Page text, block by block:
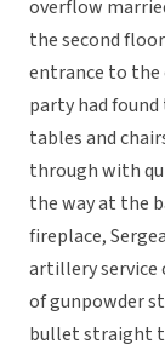
overflow
the second
entrance to the
party had
tables and
through with
the way at the
fireplace,
artillery service
of gunpowder
bullet straight